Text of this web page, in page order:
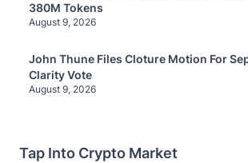
380M Tokens
August 9, 2026
John Thune Files Cloture Motion For
Clarity Vote
August 9, 2026
Tap Into Crypto Market